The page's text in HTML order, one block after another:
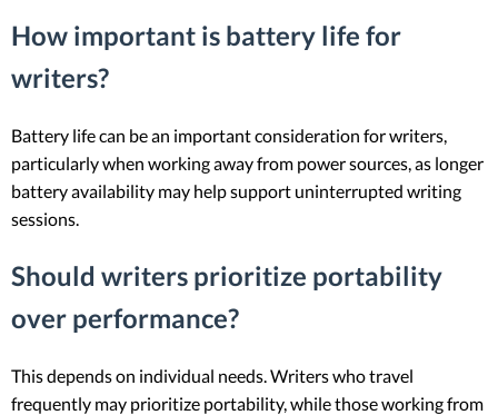
How important is battery life for
writers?
Battery life can be an important consideration for writers,
particularly when working away from power sources, as longer
battery availability may help support uninterrupted writing
sessions.
Should writers prioritize portability
over performance?
This depends on individual needs. Writers who travel
frequently may prioritize portability, while those working from